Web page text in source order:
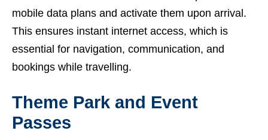
mobile data plans and activate them upon arrival.
This ensures instant internet access, which is
essential for navigation, communication, and
bookings while travelling.
Theme Park and Event
Passes